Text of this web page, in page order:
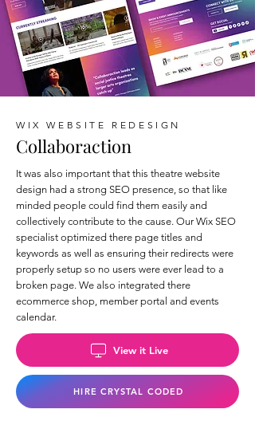
WIX WEBSITE REDESIGN
Collaboraction
It was also important that this theatre website
design had a strong SEO presence, so that like
minded people could find them easily and
collectively contribute to the cause. Our Wix SEO
specialist optimized there page titles and
keywords as well as ensuring their redirects were
properly setup so no users were ever lead to a
broken page. We also integrated there
ecommerce shop, member portal and events
calendar.
View it Live
HIRE CRYSTAL CODED